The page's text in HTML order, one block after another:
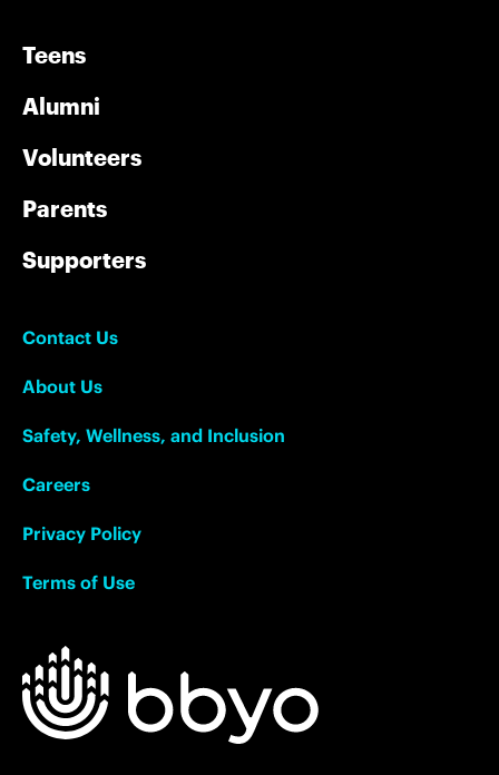
Teens
Alumni
Volunteers
Parents
Supporters
Contact Us
About Us
Safety, Wellness, and Inclusion
Careers
Privacy Policy
Terms of Use